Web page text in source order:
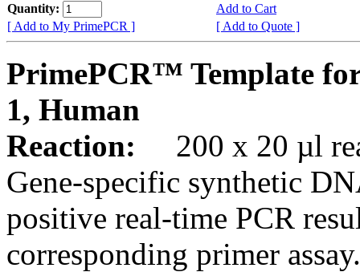
Quantity:
Add to Cart
[ Add to My PrimePCR ]
[ Add to Quote ]
PrimePCR™ Template
1, Human
Reaction:
200 x 20 µl
Gene-specific synthetic
positive real-time PCR
corresponding primer assay.